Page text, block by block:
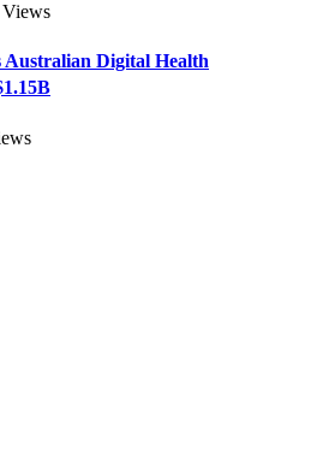
Views
Australian Digital Health